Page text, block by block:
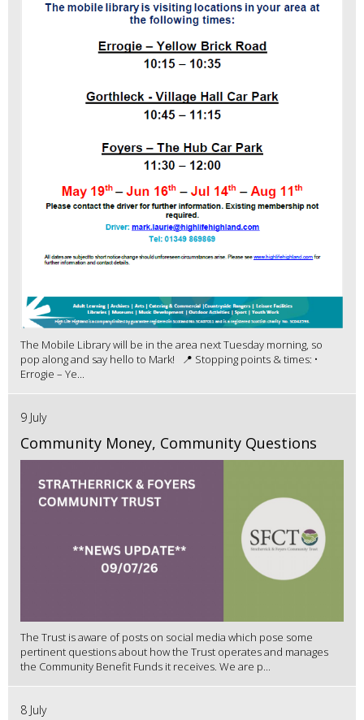
The Mobile Library will be in the area next Tuesday morning, so
pop along and say hello to Mark! 📍 Stopping points & times: •
Errogie – Ye...
9 July
Community Money, Community Questions
The Trust is aware of posts on social media which pose some
pertinent questions about how the Trust operates and manages
the Community Benefit Funds it receives. We are p...
8 July